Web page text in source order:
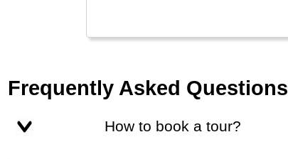
Frequently Asked Questions
How to book a tour?